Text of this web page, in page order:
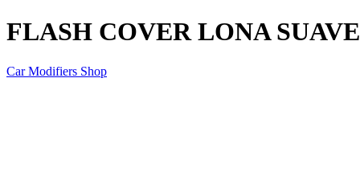
FLASH COVER LONA
Car Modifiers Shop